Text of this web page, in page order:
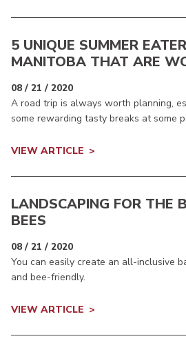
5 UNIQUE SUMMER
MANITOBA THAT ARE
08 / 21 / 2020
A road trip is always worth planning,
some rewarding tasty breaks at some
VIEW ARTICLE
LANDSCAPING FOR THE
BEES
08 / 21 / 2020
You can easily create an all-inclusive
and bee-friendly.
VIEW ARTICLE